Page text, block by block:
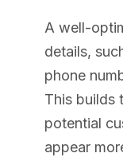
A well-
details,
phone
This builds
potential
appear